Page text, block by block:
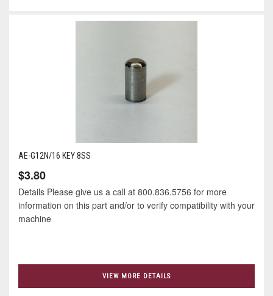
AE-G12N/16 KEY 8SS
$3.80
Details Please give us a call at 800.836.5756 for more
information on this part and/or to verify compatibility with your
machine
VIEW MORE DETAILS